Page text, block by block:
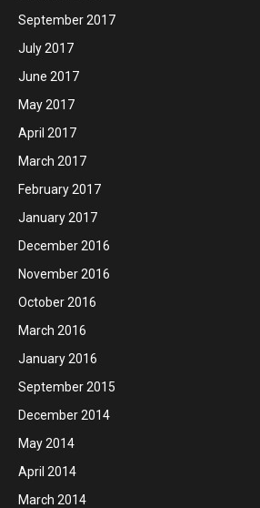
September 2017
July 2017
June 2017
May 2017
April 2017
March 2017
February 2017
January 2017
December 2016
November 2016
October 2016
March 2016
January 2016
September 2015
December 2014
May 2014
April 2014
March 2014